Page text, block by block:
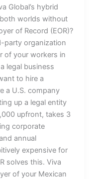
Global’s hybrid
worlds without
of Record (EOR)?
party organization
of your workers in
legal business
to hire a
a U.S. company
up a legal entity
upfront, takes 3
corporate
annual
expensive for
solves this. Viva
of your Mexican